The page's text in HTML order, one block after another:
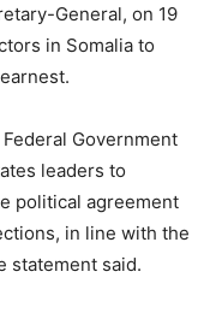
General, on 19
in Somalia to
Government
leaders to
political agreement
in line with the
statement said.